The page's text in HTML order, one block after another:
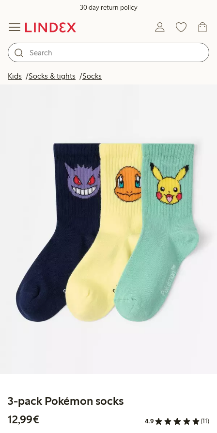
30 day return policy
Kids Socks & tights Socks
3-pack Pokémon socks
12,99€
4.9 (11)